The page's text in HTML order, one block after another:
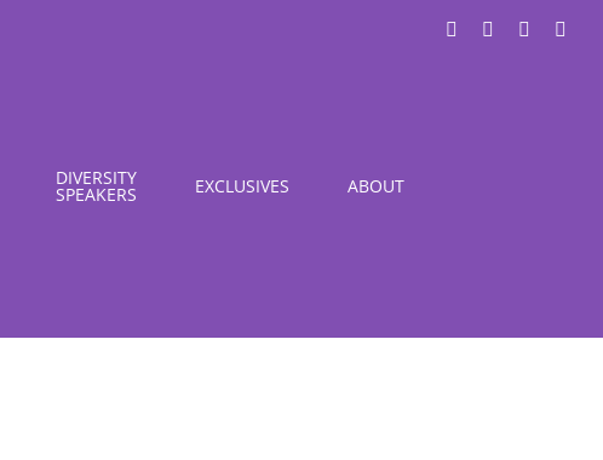
LinkedIn Instagram
DIVERSITY
SPEAKERS EXCLUSIVES ABOUT